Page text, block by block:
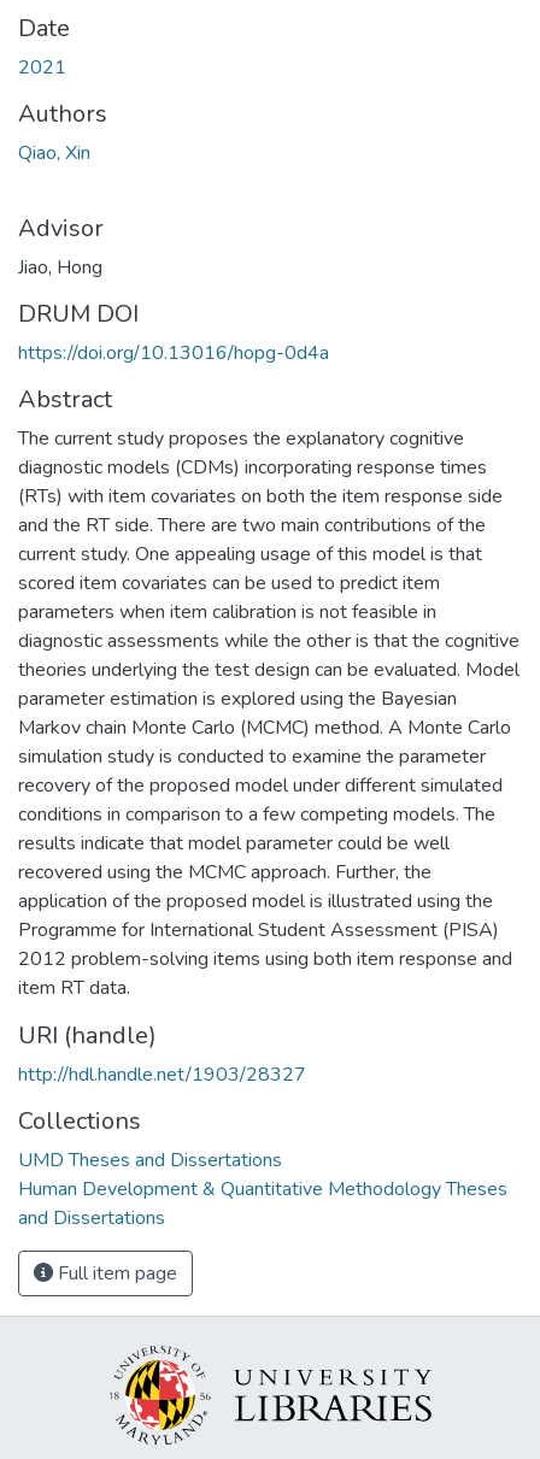
Date
2021
Authors
Qiao, Xin
Advisor
Jiao, Hong
DRUM DOI
https://doi.org/10.13016/hopg-0d4a
Abstract
The current study proposes the explanatory cognitive
diagnostic models (CDMs) incorporating response times
(RTs) with item covariates on both the item response side
and the RT side. There are two main contributions of the
current study. One appealing usage of this model is that
scored item covariates can be used to predict item
parameters when item calibration is not feasible in
diagnostic assessments while the other is that the cognitive
theories underlying the test design can be evaluated. Model
parameter estimation is explored using the Bayesian
Markov chain Monte Carlo (MCMC) method. A Monte Carlo
simulation study is conducted to examine the parameter
recovery of the proposed model under different simulated
conditions in comparison to a few competing models. The
results indicate that model parameter could be well
recovered using the MCMC approach. Further, the
application of the proposed model is illustrated using the
Programme for International Student Assessment (PISA)
2012 problem-solving items using both item response and
item RT data.
URI (handle)
http://hdl.handle.net/1903/28327
Collections
UMD Theses and Dissertations
Human Development & Quantitative Methodology Theses
and Dissertations
Full item page